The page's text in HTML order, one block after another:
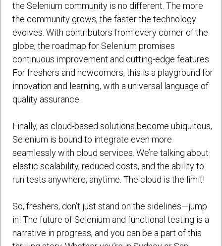
the Selenium community is no different. The more
the community grows, the faster the technology
evolves. With contributors from every corner of the
globe, the roadmap for Selenium promises
continuous improvement and cutting-edge features.
For freshers and newcomers, this is a playground for
innovation and learning, with a universal language of
quality assurance.
Finally, as cloud-based solutions become ubiquitous,
Selenium is bound to integrate even more
seamlessly with cloud services. We’re talking about
elastic scalability, reduced costs, and the ability to
run tests anywhere, anytime. The cloud is the limit!
So, freshers, don’t just stand on the sidelines—jump
in! The future of Selenium and functional testing is a
narrative in progress, and you can be a part of this